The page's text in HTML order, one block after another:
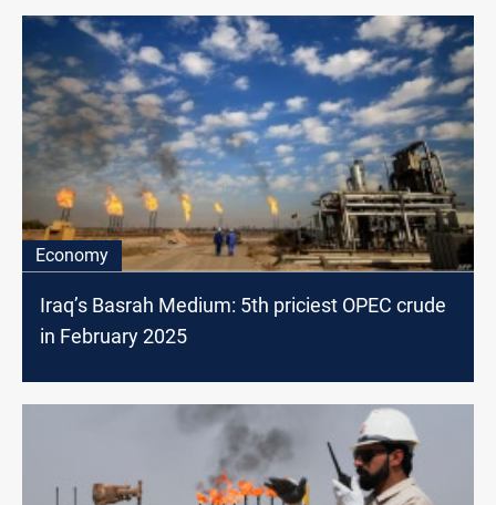
Economy
Iraq’s Basrah Medium: 5th priciest OPEC crude
in February 2025